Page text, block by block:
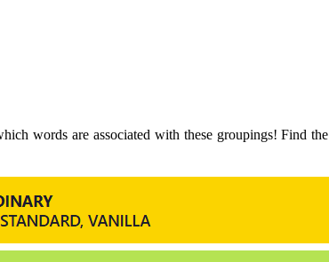
words are associated with these groupings! Find